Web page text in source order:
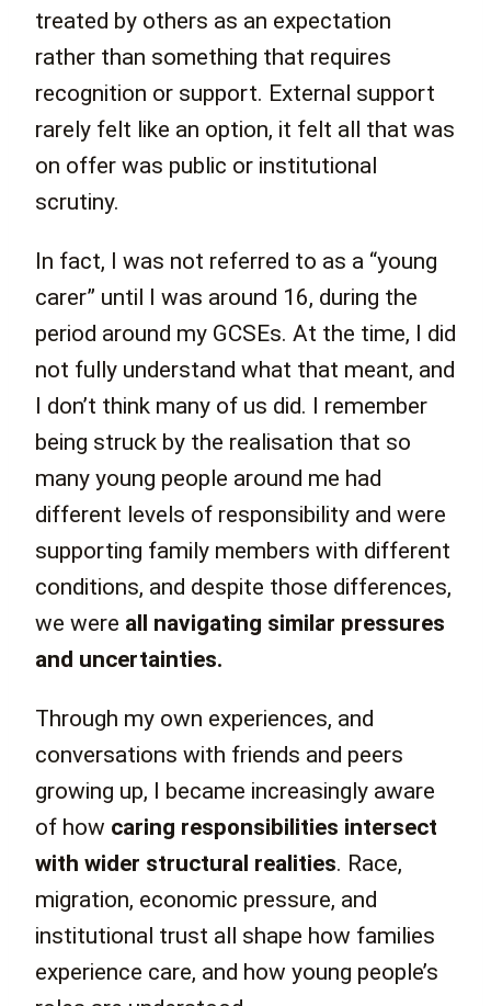
treated by others as an expectation
rather than something that requires
recognition or support. External support
rarely felt like an option, it felt all that was
on offer was public or institutional
scrutiny.
In fact, I was not referred to as a “young
carer” until I was around 16, during the
period around my GCSEs. At the time, I did
not fully understand what that meant, and
I don’t think many of us did. I remember
being struck by the realisation that so
many young people around me had
different levels of responsibility and were
supporting family members with different
conditions, and despite those differences,
we were all navigating similar pressures
and uncertainties.
Through my own experiences, and
conversations with friends and peers
growing up, I became increasingly aware
of how caring responsibilities intersect
with wider structural realities. Race,
migration, economic pressure, and
institutional trust all shape how families
experience care, and how young people’s